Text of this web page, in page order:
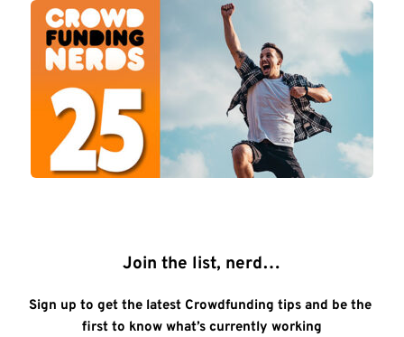
Join the list, nerd…
Sign up to get the latest Crowdfunding tips and be the
first to know what’s currently working